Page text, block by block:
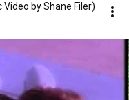
by Shane Filer)